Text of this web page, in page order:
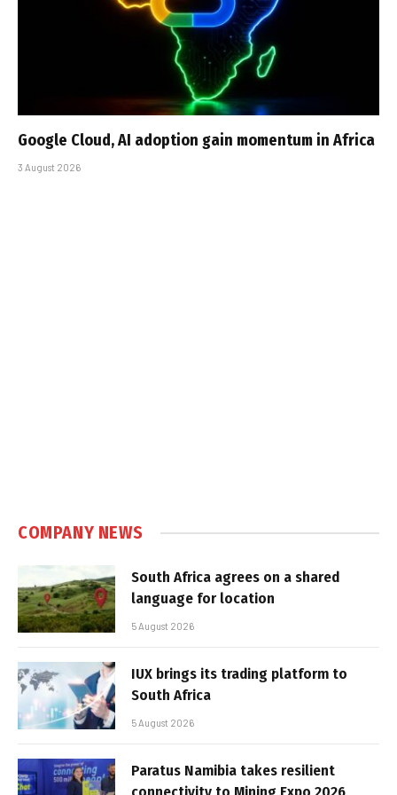
Google Cloud, AI adoption gain momentum in Africa
3 August 2026
COMPANY NEWS
South Africa agrees on a shared
language for location
5 August 2026
IUX brings its trading platform to
South Africa
5 August 2026
Paratus Namibia takes resilient